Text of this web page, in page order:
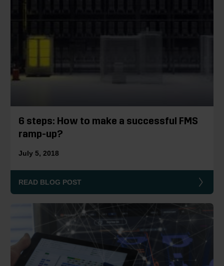
6 steps: How to make a successful FMS
ramp-up?
July 5, 2018
READ BLOG POST